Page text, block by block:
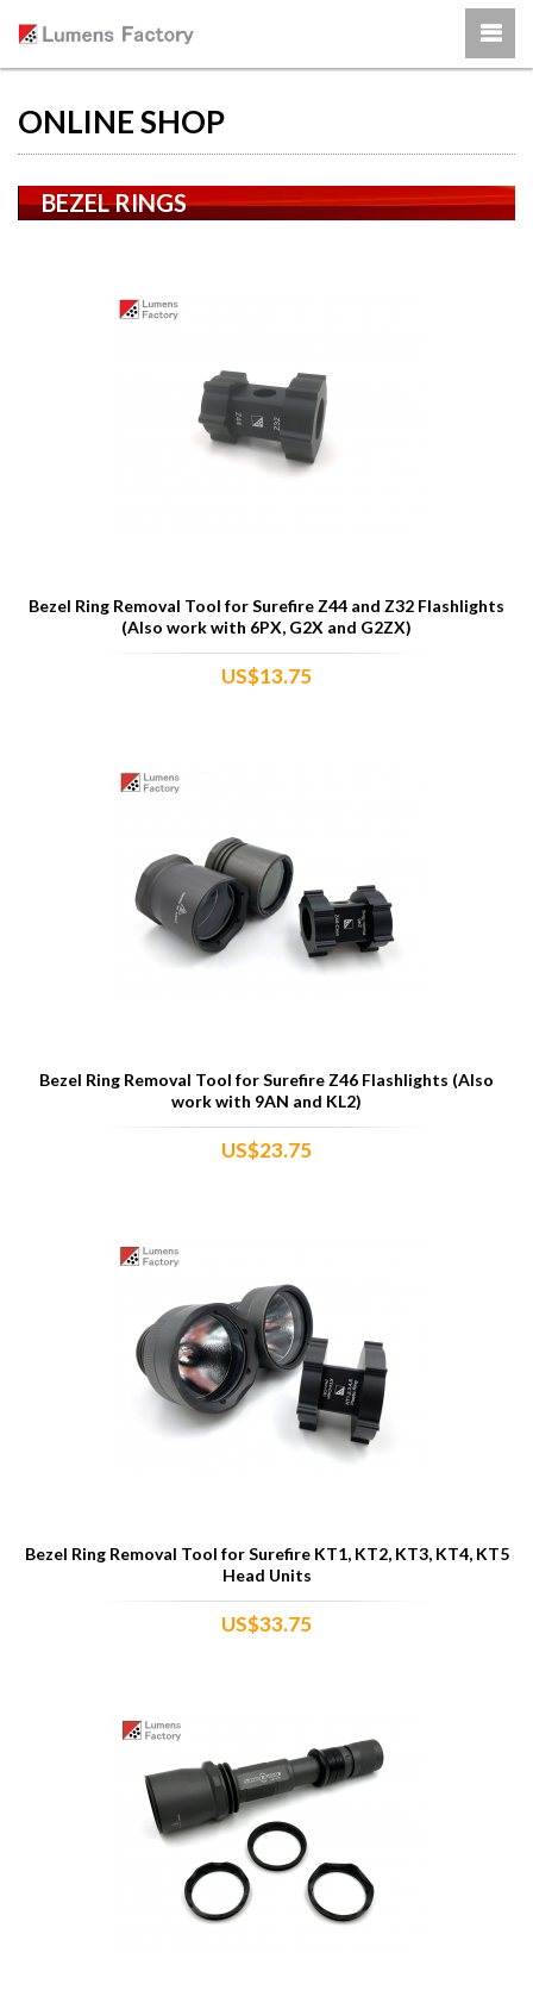
ONLINE SHOP
BEZEL RINGS
Bezel Ring Removal Tool for Surefire Z44 and Z32 Flashlights
(Also work with 6PX, G2X and G2ZX)
US$13.75
Bezel Ring Removal Tool for Surefire Z46 Flashlights (Also
work with 9AN and KL2)
US$23.75
Bezel Ring Removal Tool for Surefire KT1, KT2, KT3, KT4, KT5
Head Units
US$33.75